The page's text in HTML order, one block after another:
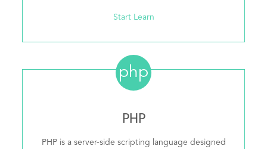
Start Learn
php
PHP
PHP is a server-side scripting language designed